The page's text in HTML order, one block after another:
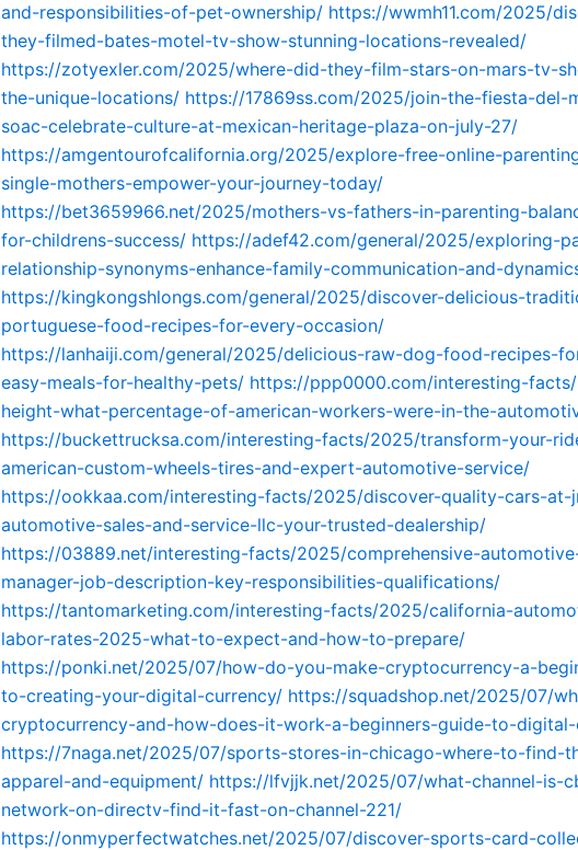
and-responsibilities-of-pet-ownership/ https://wwmh11.com/2025/
they-filmed-bates-motel-tv-show-stunning-locations-revealed/
https://zotyexler.com/2025/where-did-they-film-stars-on-mars-tv-
the-unique-locations/ https://17869ss.com/2025/join-the-fiesta-del-
soac-celebrate-culture-at-mexican-heritage-plaza-on-july-27/
https://amgentourofcalifornia.org/2025/explore-free-online-
single-mothers-empower-your-journey-today/
https://bet3659966.net/2025/mothers-vs-fathers-in-parenting-
for-childrens-success/ https://adef42.com/general/2025/exploring-
relationship-synonyms-enhance-family-communication-and-
https://kingkongshlongs.com/general/2025/discover-delicious-
portuguese-food-recipes-for-every-occasion/
https://lanhaiji.com/general/2025/delicious-raw-dog-food-recipes-
easy-meals-for-healthy-pets/ https://ppp0000.com/interesting-
height-what-percentage-of-american-workers-were-in-the-
https://buckettrucksa.com/interesting-facts/2025/transform-your-
american-custom-wheels-tires-and-expert-automotive-service/
https://ookkaa.com/interesting-facts/2025/discover-quality-cars-at-
automotive-sales-and-service-llc-your-trusted-dealership/
https://03889.net/interesting-facts/2025/comprehensive-
manager-job-description-key-responsibilities-qualifications/
https://tantomarketing.com/interesting-facts/2025/california-
labor-rates-2025-what-to-expect-and-how-to-prepare/
https://ponki.net/2025/07/how-do-you-make-cryptocurrency-a-
to-creating-your-digital-currency/ https://squadshop.net/2025/07/
cryptocurrency-and-how-does-it-work-a-beginners-guide-to-
https://7naga.net/2025/07/sports-stores-in-chicago-where-to-find-
apparel-and-equipment/ https://lfvjjk.net/2025/07/what-channel-is-
network-on-directv-find-it-fast-on-channel-221/
https://onmyperfectwatches.net/2025/07/discover-sports-card-